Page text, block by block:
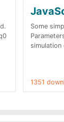
Some
simulation
1351